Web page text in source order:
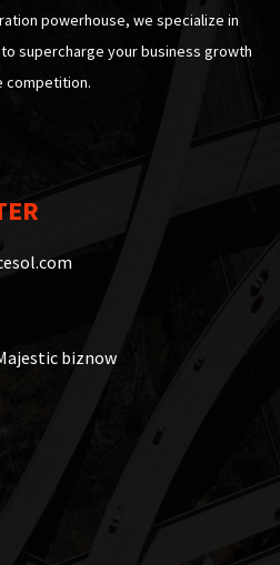
powerhouse, we specialize in
supercharge your business growth
competition.
biznow